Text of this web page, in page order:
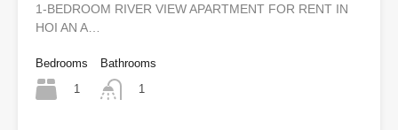
1-BEDROOM RIVER VIEW APARTMENT FOR RENT IN
HOI AN A…
Bedrooms
1
Bathrooms
1